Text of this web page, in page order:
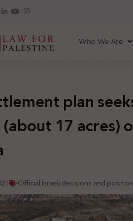
Who We Are
plan
17
Official Israeli decisions and